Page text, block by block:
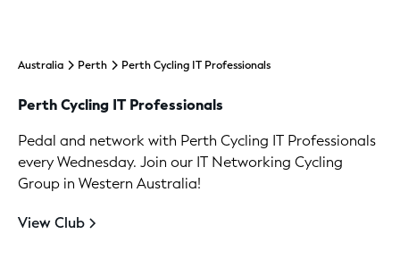
Australia Perth Perth Cycling IT Professionals
Perth Cycling IT Professionals
Pedal and network with Perth Cycling IT Professionals
every Wednesday. Join our IT Networking Cycling
Group in Western Australia!
View Club